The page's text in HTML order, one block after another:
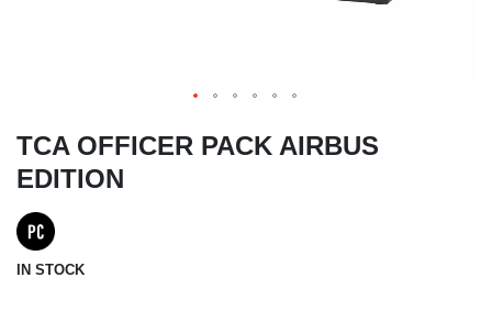
TCA OFFICER PACK AIRBUS
EDITION
IN STOCK